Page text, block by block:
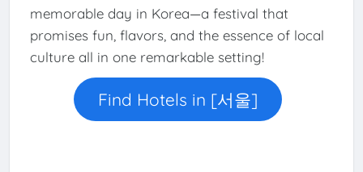
memorable day in Korea—a festival that
promises fun, flavors, and the essence of local
culture all in one remarkable setting!
Find Hotels in [서울]